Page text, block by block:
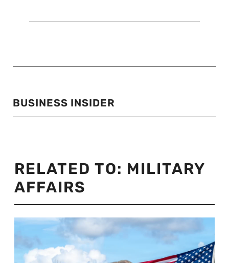
BUSINESS INSIDER
RELATED TO: MILITARY
AFFAIRS